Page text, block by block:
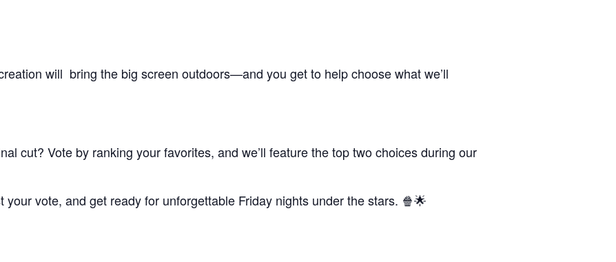
will bring the big screen outdoors—and you get to help choose what we’ll
cut? Vote by ranking your favorites, and we’ll feature the top two choices during our
your vote, and get ready for unforgettable Friday nights under the stars. 🍿🌟